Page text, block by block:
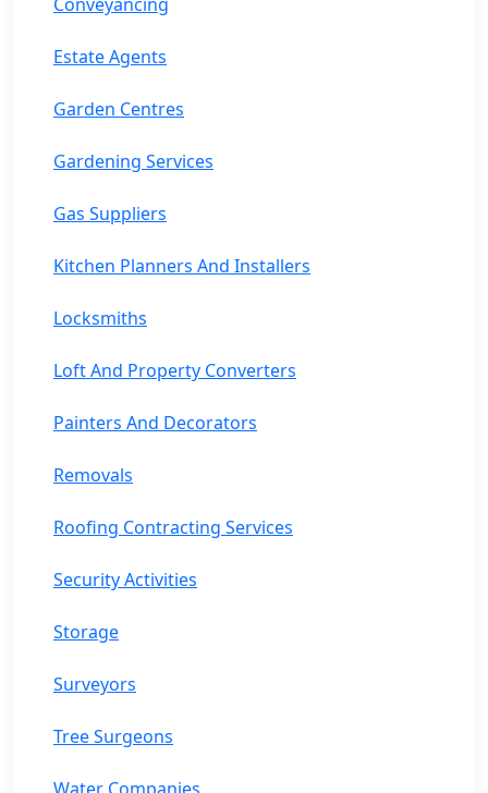
Estate Agents
Garden Centres
Gardening Services
Gas Suppliers
Kitchen Planners And Installers
Locksmiths
Loft And Property Converters
Painters And Decorators
Removals
Roofing Contracting Services
Security Activities
Storage
Surveyors
Tree Surgeons